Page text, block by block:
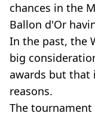
chances in the
Ballon d'Or
In the past, the
big
awards but that
reasons.
The